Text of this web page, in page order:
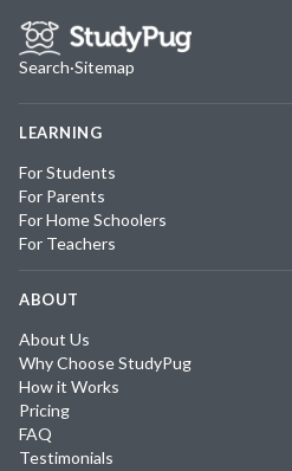
Search·Sitemap
LEARNING
For Students
For Parents
For Home Schoolers
For Teachers
ABOUT
About Us
Why Choose StudyPug
How it Works
Pricing
FAQ
Testimonials